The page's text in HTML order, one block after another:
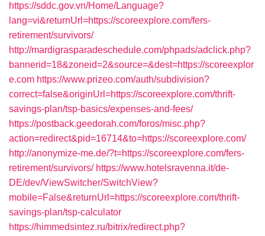
https://sddc.gov.vn/Home/Language?
lang=vi&returnUrl=https://scoreexplore.com/fers-
retirement/survivors/
http://mardigrasparadeschedule.com/phpads/adclick.php?
bannerid=18&zoneid=2&source=&dest=https://scoreexplor
e.com https://www.prizeo.com/auth/subdivision?
correct=false&originUrl=https://scoreexplore.com/thrift-
savings-plan/tsp-basics/expenses-and-fees/
https://postback.geedorah.com/foros/misc.php?
action=redirect&pid=16714&to=https://scoreexplore.com/
http://anonymize-me.de/?t=https://scoreexplore.com/fers-
retirement/survivors/ https://www.hotelsravenna.it/de-
DE/dev/ViewSwitcher/SwitchView?
mobile=False&returnUrl=https://scoreexplore.com/thrift-
savings-plan/tsp-calculator
https://himmedsintez.ru/bitrix/redirect.php?